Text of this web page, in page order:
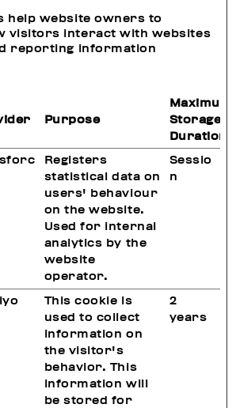
help website owners to
visitors interact with websites
reporting information
Purpose
Maximum
Storage
Duration
Registers
statistical data on
users' behaviour
on the website.
Used for internal
analytics by the
website
operator.
Sessio
n
This cookie is
used to collect
information on
the visitor's
behavior. This
information will
be stored for
2
years